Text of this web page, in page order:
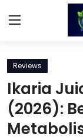
Login
Home
Diet & Nutrition
Reviews
Ikaria
(2026):